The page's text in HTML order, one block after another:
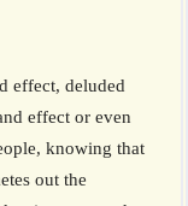
effect, deluded
effect or even
knowing that
out the